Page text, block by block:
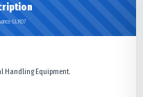
GLR07
Handling Equipment.